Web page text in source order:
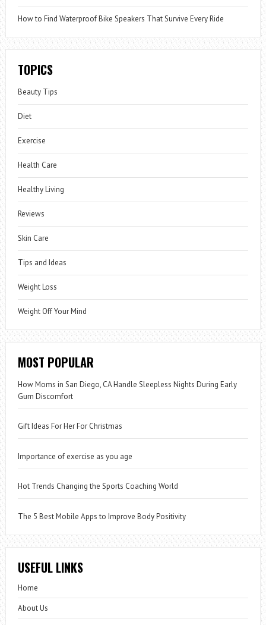
How to Find Waterproof Bike Speakers That Survive Every Ride
TOPICS
Beauty Tips
Diet
Exercise
Health Care
Healthy Living
Reviews
Skin Care
Tips and Ideas
Weight Loss
Weight Off Your Mind
MOST POPULAR
How Moms in San Diego, CA Handle Sleepless Nights During Early
Gum Discomfort
Gift Ideas For Her For Christmas
Importance of exercise as you age
Hot Trends Changing the Sports Coaching World
The 5 Best Mobile Apps to Improve Body Positivity
USEFUL LINKS
Home
About Us